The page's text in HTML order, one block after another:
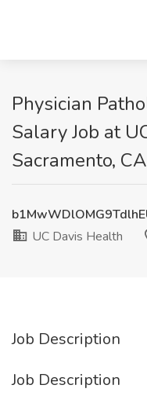
Physician
Salary Job at
Sacramento, CA
UC Davis Health
Job Description
Job Description